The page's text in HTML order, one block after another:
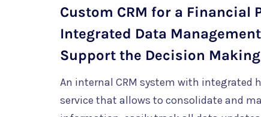
Custom CRM for a Financial
Integrated Data
Support the Decision
An internal CRM system with integrated
service that allows to consolidate and